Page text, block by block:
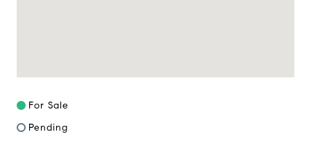
For Sale
Pending